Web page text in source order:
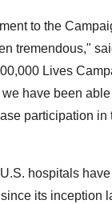
to the
tremendous,"
Lives
have been
participation in
hospitals
its inception